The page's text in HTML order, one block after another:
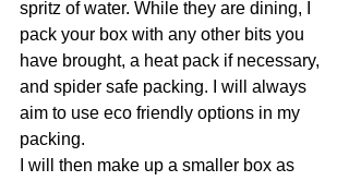
spritz of water. While they are dining, I
pack your box with any other bits you
have brought, a heat pack if necessary,
and spider safe packing. I will always
aim to use eco friendly options in my
packing.
I will then make up a smaller box as